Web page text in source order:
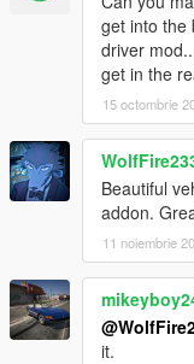
get into the
driver
get in the
15 octombrie
Beautiful
addon.
11 noiembrie
it.